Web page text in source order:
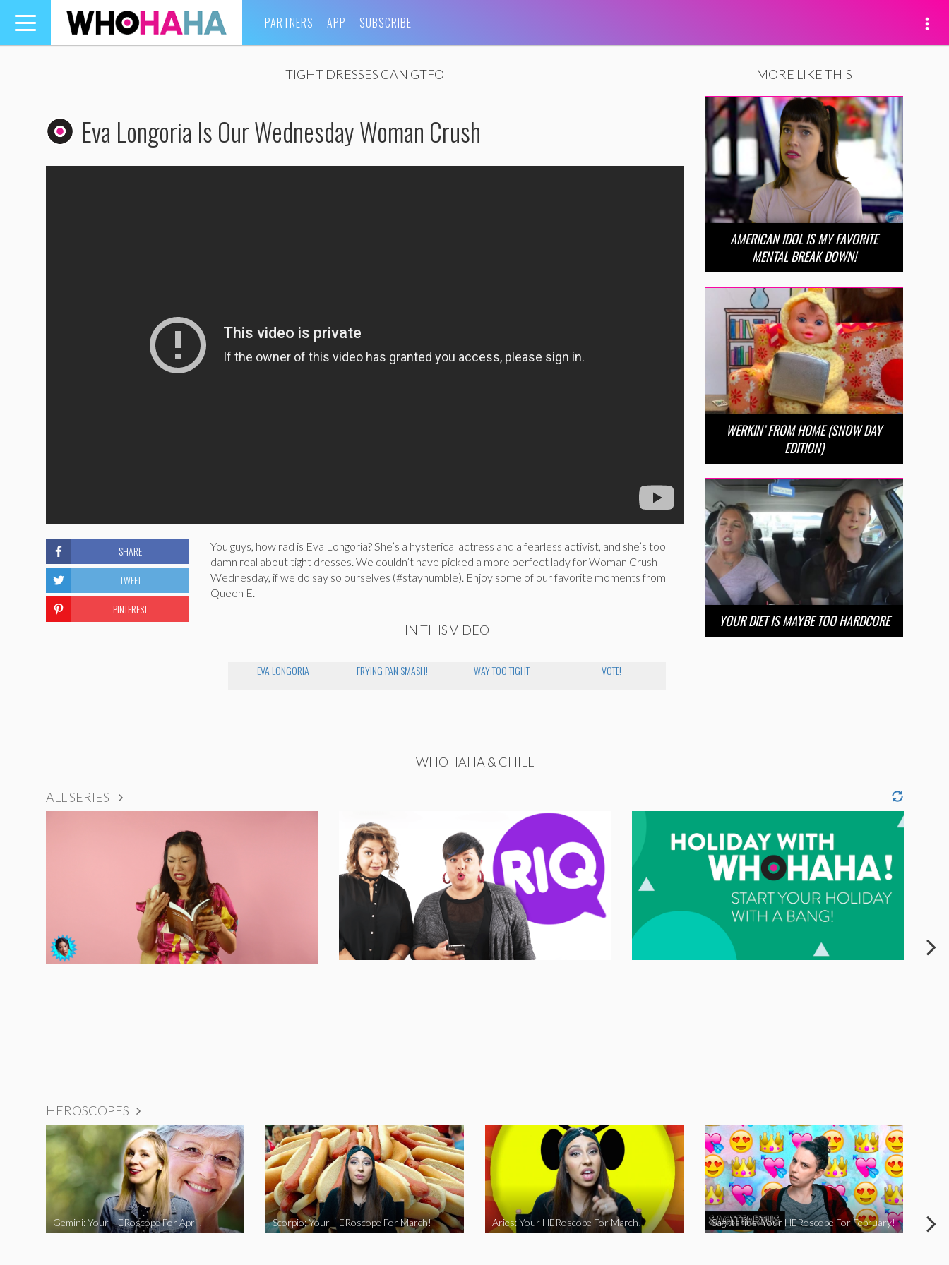
Toggle
navigation
PARTNERS APP SUBSCRIBE
TIGHT DRESSES CAN GTFO
Eva Longoria Is Our Wednesday Woman Crush
You guys, how rad is Eva Longoria? She’s a hysterical actress and a fearless activist, and she’s too
damn real about tight dresses. We couldn’t have picked a more perfect lady for Woman Crush
Wednesday, if we do say so ourselves (#stayhumble). Enjoy some of our favorite moments from
Queen E.
IN THIS VIDEO
EVA LONGORIA FRYING PAN SMASH! WAY TOO TIGHT VOTE!
SHARE
TWEET
PINTEREST
MORE LIKE THIS
AMERICAN IDOL IS MY FAVORITE
MENTAL BREAK DOWN!
WERKIN’ FROM HOME (SNOW DAY
EDITION)
YOUR DIET IS MAYBE TOO HARDCORE
WHOHAHA & CHILL
ALL SERIES
HEROSCOPES
Gemini: Your HERoscope For April! Scorpio: Your HERoscope For March! Aries: Your HERoscope For March! Sagittarius: Your HERoscope For February!